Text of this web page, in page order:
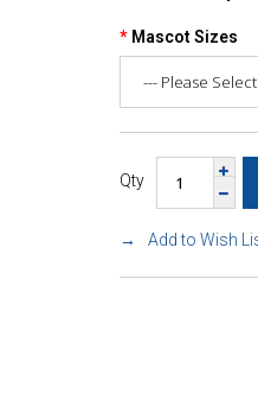
Mascot Sizes
Qty
Add to Wish